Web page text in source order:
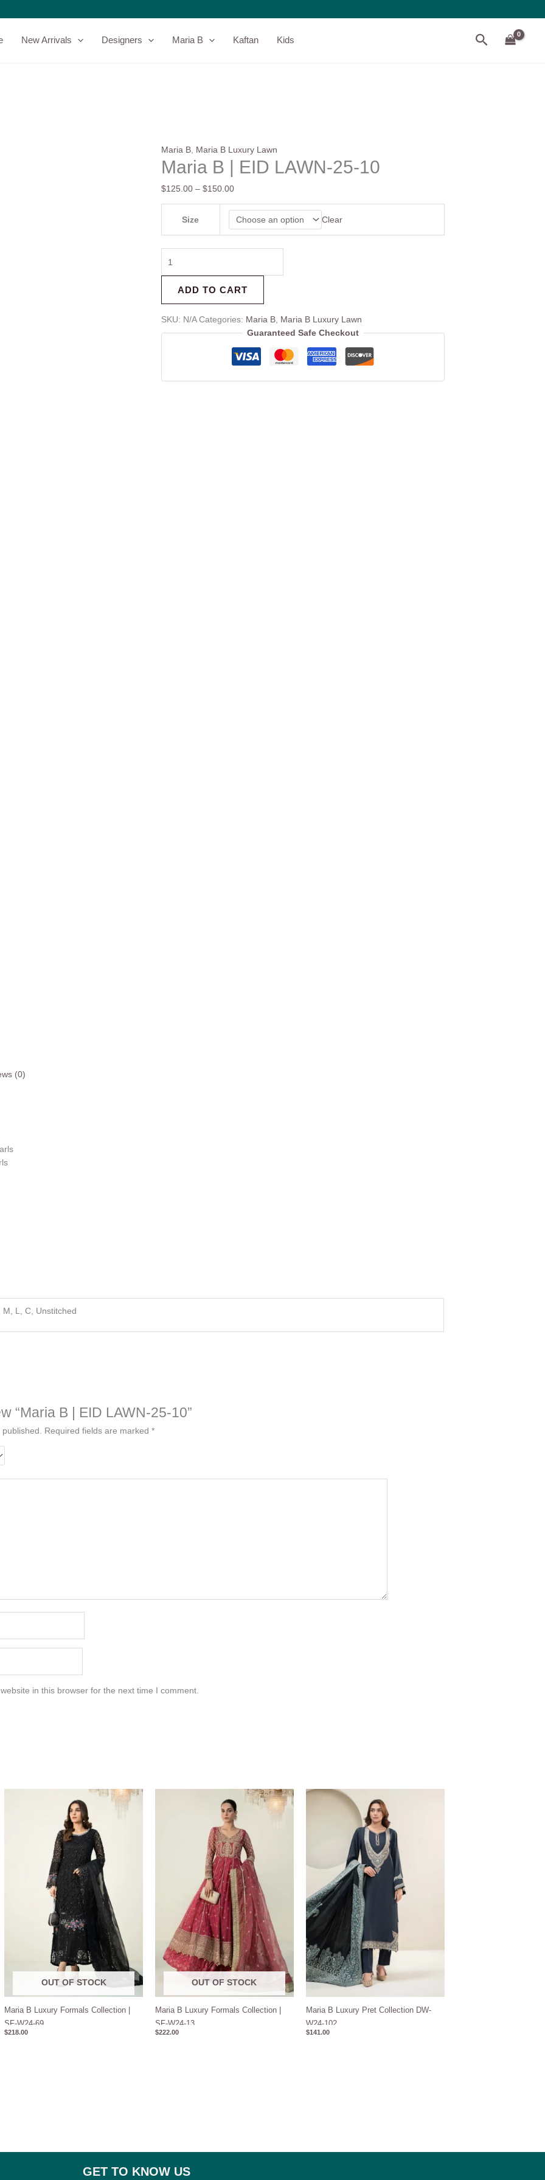
New Arrivals Designers Maria B Kaftan Kids Search
Maria B, Maria B Luxury Lawn
Maria B | EID LAWN-25-10
$125.00 – $150.00
range:
through
Size Clear
B
EID
ADD TO CART
SKU: N/A Categories: Maria B, Maria B Luxury Lawn
Guaranteed Safe Checkout
(0)
M, L, C, Unstitched
“Maria B | EID LAWN-25-10”
Required fields are marked *
in this browser for the next time I comment.
OUT OF STOCK
Maria B Luxury Formals Collection |
SF-W24-69
$218.00
OUT OF STOCK
Maria B Luxury Formals Collection |
SF-W24-13
$222.00
Maria B Luxury Pret Collection DW-
W24-102
$141.00
GET TO KNOW US